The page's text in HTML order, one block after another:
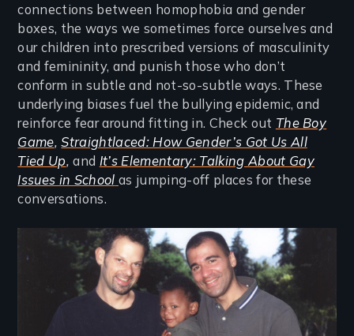
connections between homophobia and gender
boxes, the ways we sometimes force ourselves and
our children into prescribed versions of masculinity
and femininity, and punish those who don’t
conform in subtle and not-so-subtle ways. These
underlying biases fuel the bullying epidemic, and
reinforce fear around fitting in. Check out The Boy
Game,Straightlaced: How Gender’s Got Us All
Tied Up,and It’s Elementary: Talking About Gay
Issues in School as jumping-off places for these
conversations.